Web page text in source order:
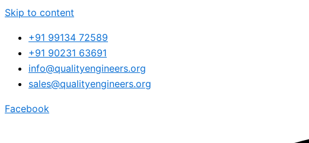
Skip to content
+91 99134 72589
+91 90231 63691
info@qualityengineers.org
sales@qualityengineers.org
Facebook